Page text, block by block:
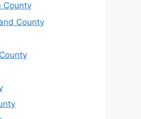
County
County